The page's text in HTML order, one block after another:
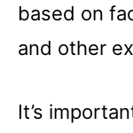
based on
and other
It’s